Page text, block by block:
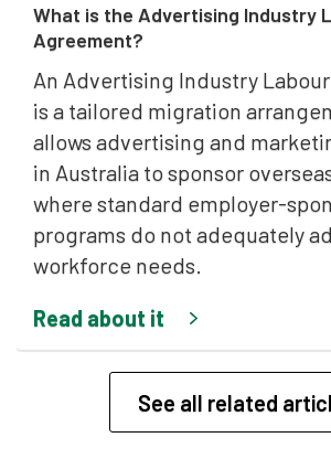
What is the Advertising Industry
Agreement?
An Advertising Industry
is a tailored migration
allows advertising and
in Australia to sponsor
where standard employer-
programs do not adequately
workforce needs.
Read about it
See all related